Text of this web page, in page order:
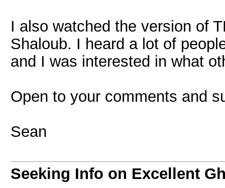
I also watched the version of
Shaloub. I heard a lot of
and I was interested in what
Open to your comments and
Sean
Seeking Info on Excellent